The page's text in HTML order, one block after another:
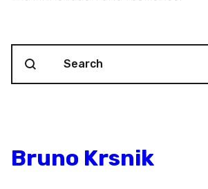
Search content
Bruno Krsnik